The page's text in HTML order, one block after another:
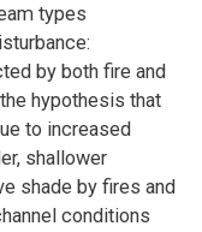
types
by both fire and
hypothesis that
to increased
shallower
shade by fires and
conditions